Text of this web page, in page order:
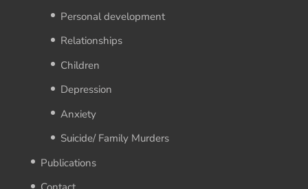
Personal development
Relationships
Children
Depression
Anxiety
Suicide/ Family Murders
Publications